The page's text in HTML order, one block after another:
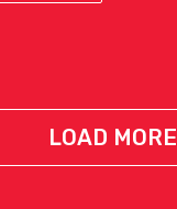
LOAD MORE